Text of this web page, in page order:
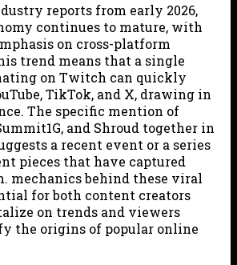
reports from early 2026,
continues to mature, with
on cross-platform
trend means that a single
on Twitch can quickly
TikTok, and X, drawing in
The specific mention of
and Shroud together in
a recent event or a series
pieces that have captured
mechanics behind these viral
for both content creators
on trends and viewers
the origins of popular online